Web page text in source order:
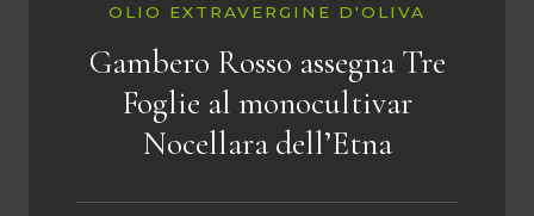
OLIO EXTRAVERGINE D'OLIVA
Gambero Rosso assegna Tre
Foglie al monocultivar
Nocellara dell’Etna